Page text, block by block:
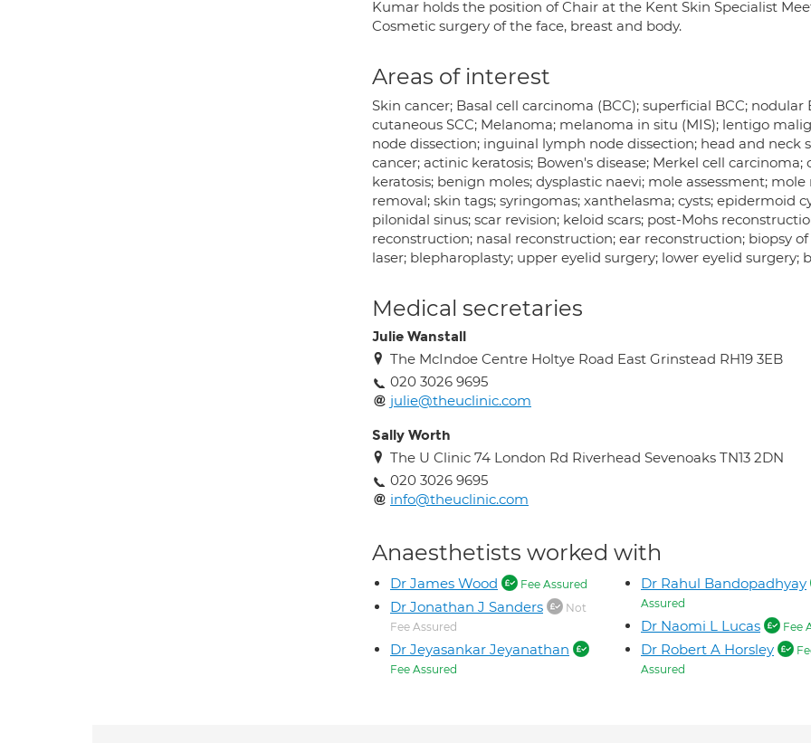
Kumar holds the position of Chair at the Kent Skin Specialist
Cosmetic surgery of the face, breast and body.
Areas of interest
Skin cancer; Basal cell carcinoma (BCC); superficial BCC; nodular
cutaneous SCC; Melanoma; melanoma in situ (MIS); lentigo
node dissection; inguinal lymph node dissection; head and neck
cancer; actinic keratosis; Bowen's disease; Merkel cell
keratosis; benign moles; dysplastic naevi; mole assessment;
removal; skin tags; syringomas; xanthelasma; cysts; epidermoid
pilonidal sinus; scar revision; keloid scars; post-Mohs
reconstruction; nasal reconstruction; ear reconstruction; biopsy
laser; blepharoplasty; upper eyelid surgery; lower eyelid
Medical secretaries
Julie Wanstall
The McIndoe Centre Holtye Road East Grinstead RH19 3EB
020 3026 9695
julie@theuclinic.com
Sally Worth
The U Clinic 74 London Rd Riverhead Sevenoaks TN13 2DN
020 3026 9695
info@theuclinic.com
Anaesthetists worked with
Dr James Wood Fee Assured
Dr Jonathan J Sanders
Not
Fee Assured
Dr Jeyasankar Jeyanathan
Fee Assured
Dr Rahul Bandopadhyay
Assured
Dr Naomi L Lucas Fee
Dr Robert A Horsley
Assured